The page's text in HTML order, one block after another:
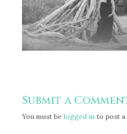
Submit a
You must be logged into post a